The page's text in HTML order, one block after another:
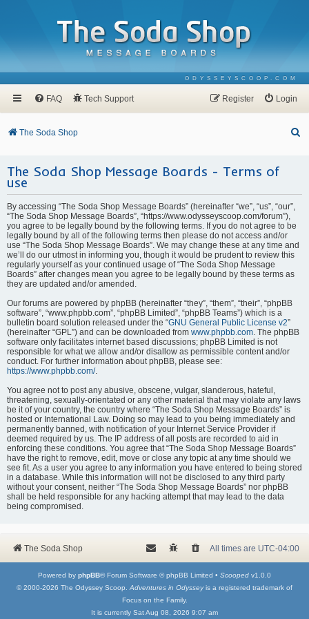
ODYSSEYSCOOP.COM
FAQ Tech Support Login
Register
The Soda Shop
The Soda Shop Message Boards - Terms of
use
By accessing “The Soda Shop Message Boards” (hereinafter “we”, “us”, “our”,
“The Soda Shop Message Boards”, “https://www.odysseyscoop.com/forum”),
you agree to be legally bound by the following terms. If you do not agree to be
legally bound by all of the following terms then please do not access and/or
use “The Soda Shop Message Boards”. We may change these at any time and
we’ll do our utmost in informing you, though it would be prudent to review this
regularly yourself as your continued usage of “The Soda Shop Message
Boards” after changes mean you agree to be legally bound by these terms as
they are updated and/or amended.
Our forums are powered by phpBB (hereinafter “they”, “them”, “their”, “phpBB
software”, “www.phpbb.com”, “phpBB Limited”, “phpBB Teams”) which is a
bulletin board solution released under the “GNU General Public License v2”
(hereinafter “GPL”) and can be downloaded from www.phpbb.com . The phpBB
software only facilitates internet based discussions; phpBB Limited is not
responsible for what we allow and/or disallow as permissible content and/or
conduct. For further information about phpBB, please see:
https://www.phpbb.com/.
You agree not to post any abusive, obscene, vulgar, slanderous, hateful,
threatening, sexually-orientated or any other material that may violate any laws
be it of your country, the country where “The Soda Shop Message Boards” is
hosted or International Law. Doing so may lead to you being immediately and
permanently banned, with notification of your Internet Service Provider if
deemed required by us. The IP address of all posts are recorded to aid in
enforcing these conditions. You agree that “The Soda Shop Message Boards”
have the right to remove, edit, move or close any topic at any time should we
see fit. As a user you agree to any information you have entered to being stored
in a database. While this information will not be disclosed to any third party
without your consent, neither “The Soda Shop Message Boards” nor phpBB
shall be held responsible for any hacking attempt that may lead to the data
being compromised.
The Soda Shop All times are UTC-04:00
Powered by phpBB® Forum Software © phpBB Limited • Scooped v1.0.0
© 2000-2026 The Odyssey Scoop. Adventures in Odysseyis a registered trademark of
Focus on the Family.
It is currently Sat Aug 08, 2026 9:07 am